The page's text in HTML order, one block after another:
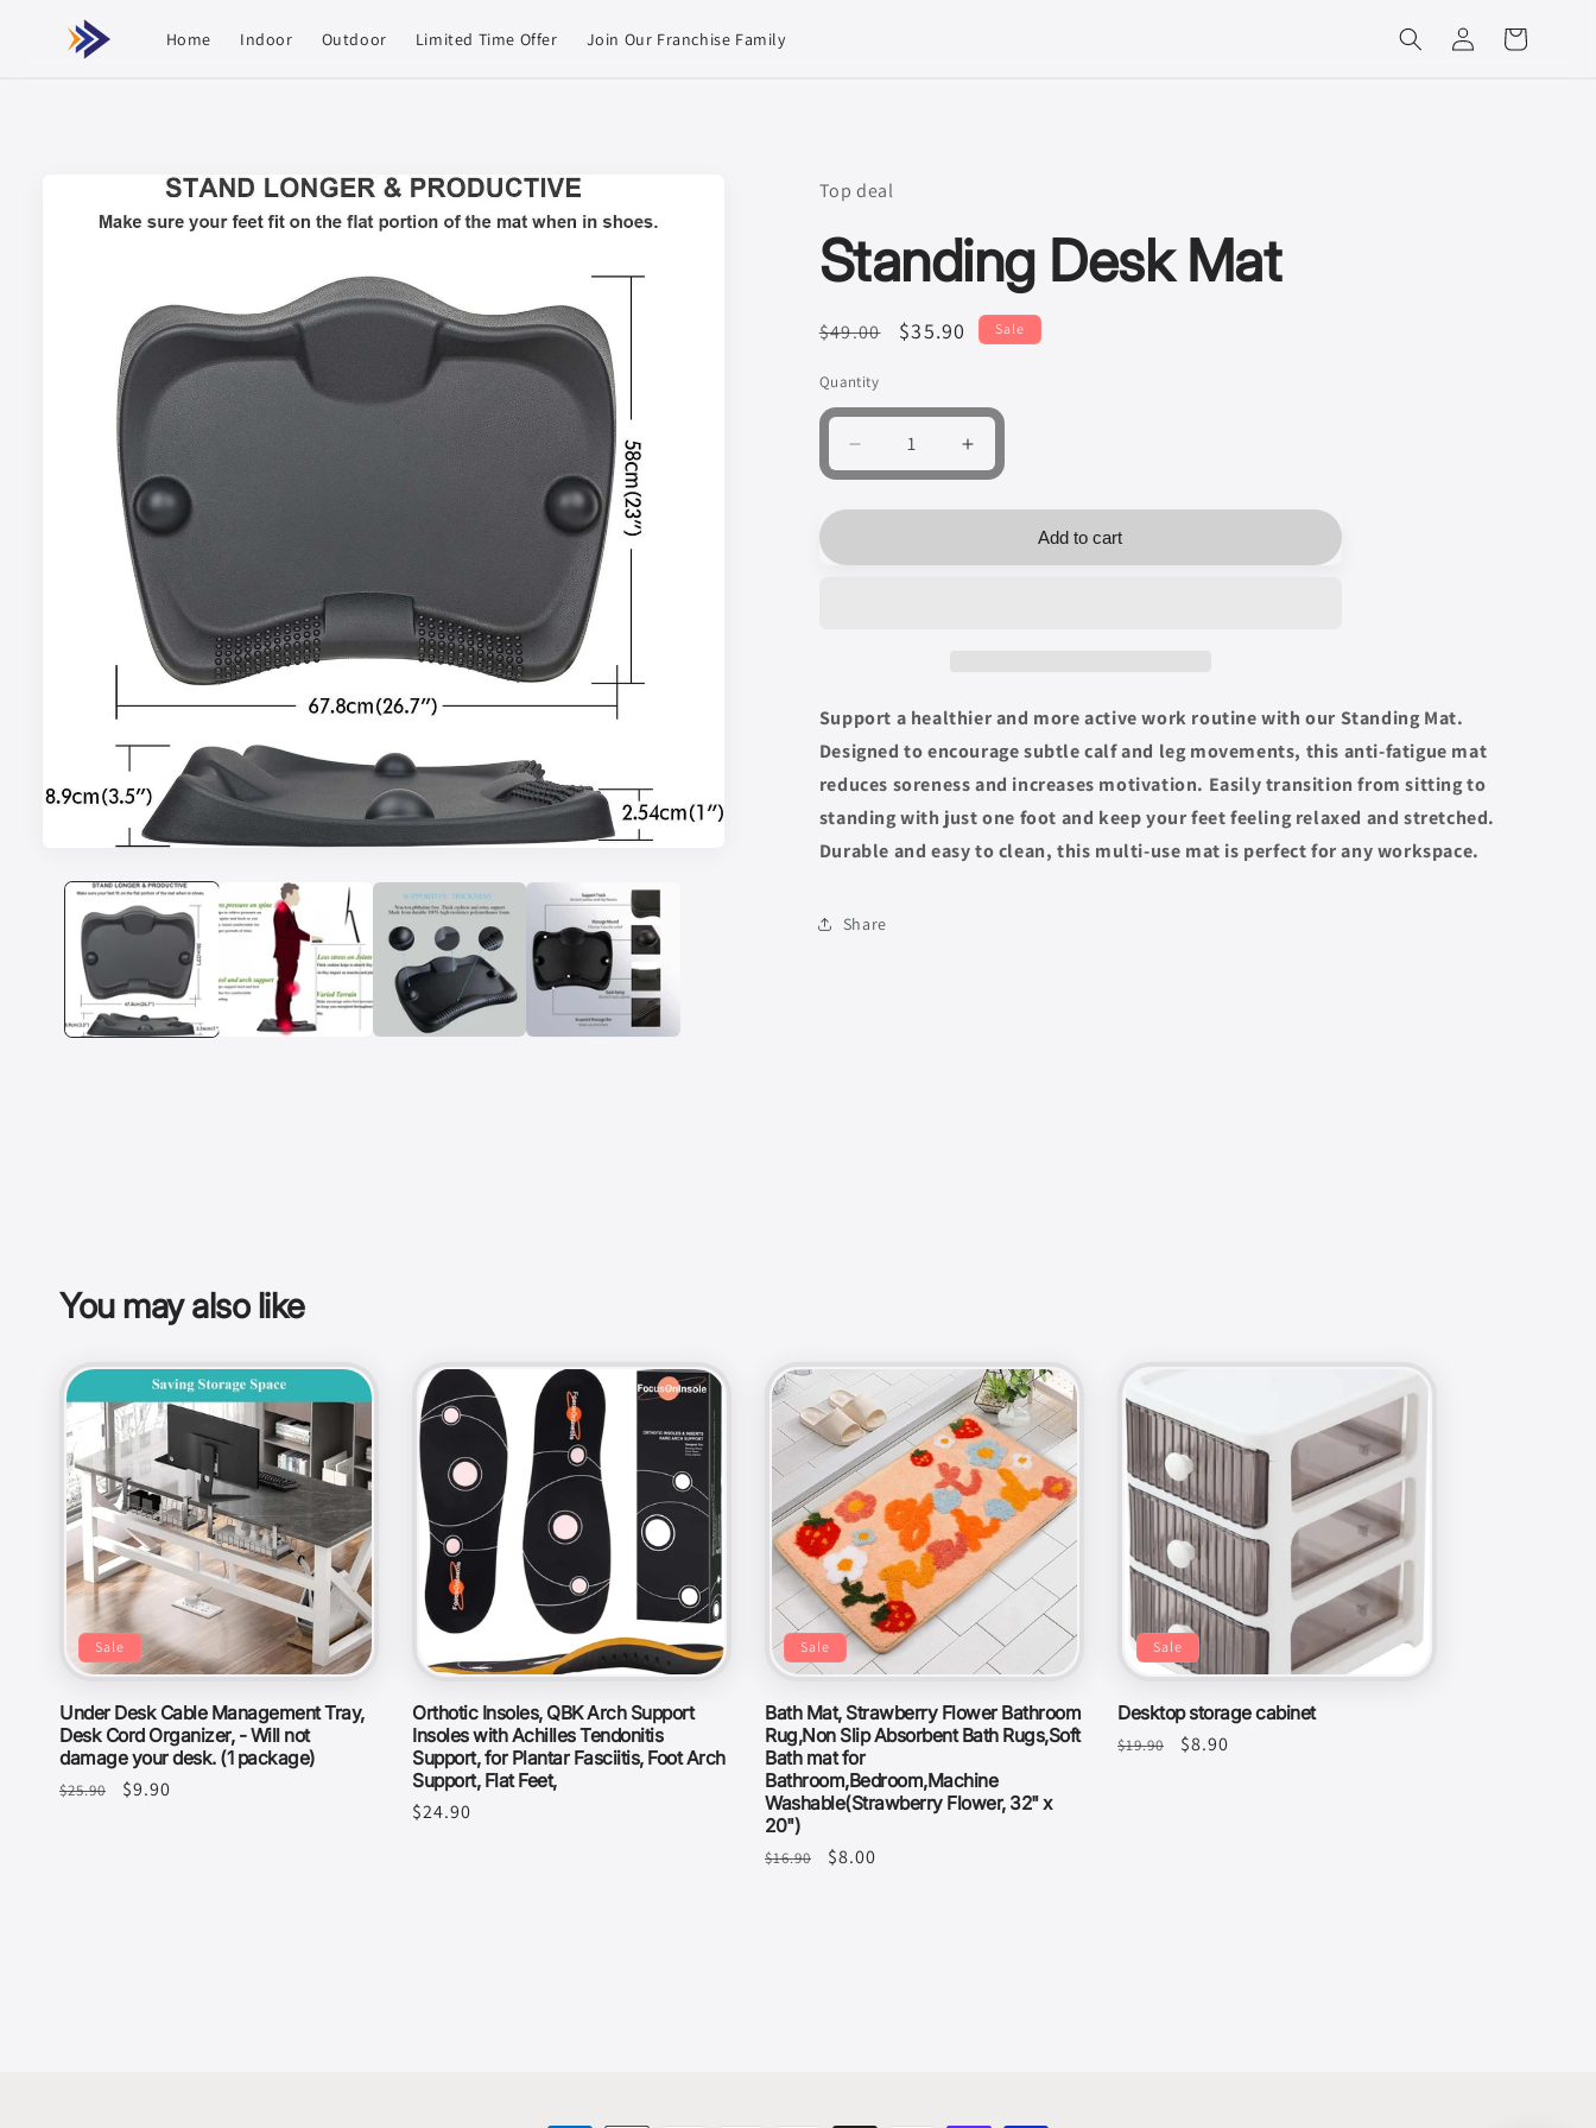
Skip to
content
Home Indoor Outdoor Limited Time Offer Join Our Franchise Family
in
Cart
information
Top deal
Standing Desk Mat
Regular
$49.00
Sale
$35.90 Sale
Quantity
Quantity
Decrease
quantity
for
Increase
quantity
for
StandingAdd to cart
Support a healthier and more active work routine with our Standing Mat.
Designed to encourage subtle calf and leg movements, this anti-fatigue mat
reduces soreness and increases motivation. Easily transition from sitting to
standing with just one foot and keep your feet feeling relaxed and stretched.
Durable and easy to clean, this multi-use mat is perfect for any workspace.
Share
You may also like
Sale
Under Desk Cable Management Tray,
Desk Cord Organizer, - Will not
damage your desk. (1 package)
Regular
$25.90
Sale
$9.90
Orthotic Insoles, QBK Arch Support
Insoles with Achilles Tendonitis
Support, for Plantar Fasciitis, Foot Arch
Support, Flat Feet,
Regular
$24.90
Sale
Bath Mat, Strawberry Flower Bathroom
Rug,Non Slip Absorbent Bath Rugs,Soft
Bath mat for
Bathroom,Bedroom,Machine
Washable(Strawberry Flower, 32" x
20")
Regular
$16.90
Sale
$8.00
Sale
Desktop storage cabinet
Regular
$19.90
Sale
$8.90